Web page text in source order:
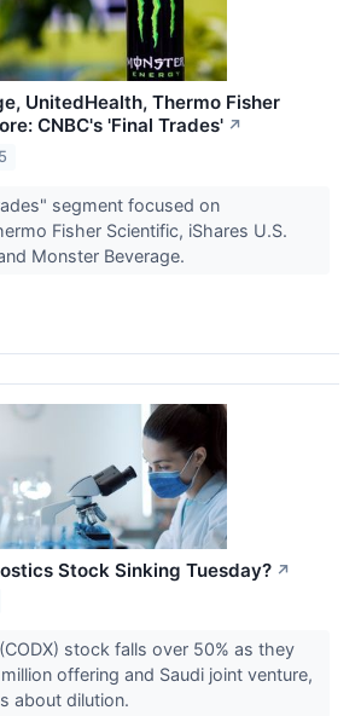
UnitedHealth, Thermo Fisher
CNBC's 'Final Trades' ↗
segment focused on
Fisher Scientific, iShares U.S.
Monster Beverage.
Stock Sinking Tuesday? ↗
stock falls over 50% as they
offering and Saudi joint venture,
about dilution.